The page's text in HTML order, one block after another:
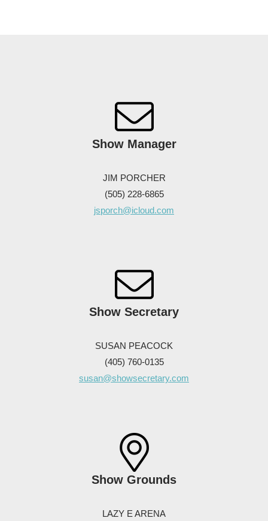
Show Manager
JIM PORCHER
(505) 228-6865
jsporch@icloud.com
Show Secretary
SUSAN PEACOCK
(405) 760-0135
susan@showsecretary.com
Show Grounds
LAZY E ARENA